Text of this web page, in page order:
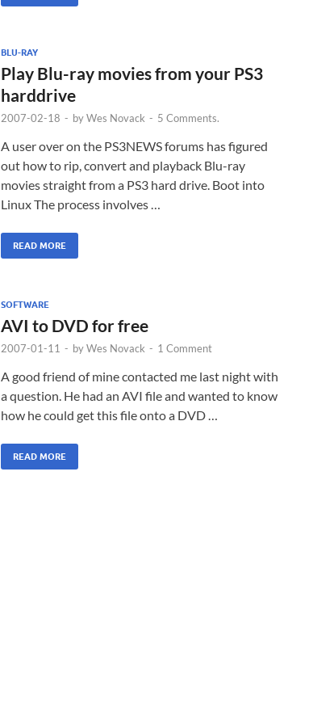
BLU-RAY
Play Blu-ray movies from your PS3
harddrive
2007-02-18 - byWes Novack - 5 Comments.
A user over on the PS3NEWS forums has figured
out how to rip, convert and playback Blu-ray
movies straight from a PS3 hard drive. Boot into
Linux The process involves …
READ MORE
SOFTWARE
AVI to DVD for free
2007-01-11 - byWes Novack - 1 Comment
A good friend of mine contacted me last night with
a question. He had an AVI file and wanted to know
how he could get this file onto a DVD …
READ MORE